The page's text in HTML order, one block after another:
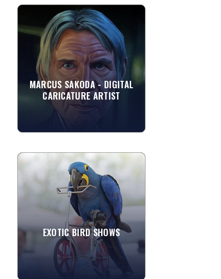
MARCUS SAKODA - DIGITAL
CARICATURE ARTIST
MARCUS SAKODA - DIGITAL
CARICATURE ARTIST
Marcus is a digital caricature artist. He
began drawing in the 3rd grade after
seeing many of his family members
drawing around him. ...
View More
EXOTIC BIRD SHOWS
EXOTIC BIRD SHOWS
Add a little more excitement to your
event and invite trained parrots to
entertain your guests. These
exceptional stars can perform both...
View More